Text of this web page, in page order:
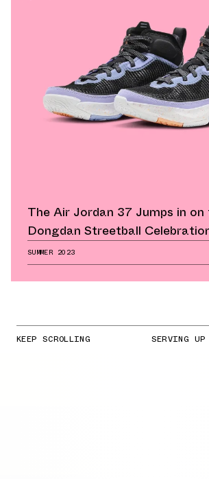
The Air Jordan 37 Jumps in on
Dongdan Streetball
SUMMER 2023
KEEP SCROLLING SERVING